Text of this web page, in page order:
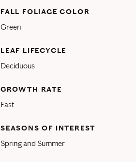
FALL FOLIAGE COLOR
Green
LEAF LIFECYCLE
Deciduous
GROWTH RATE
Fast
SEASONS OF INTEREST
Spring and Summer